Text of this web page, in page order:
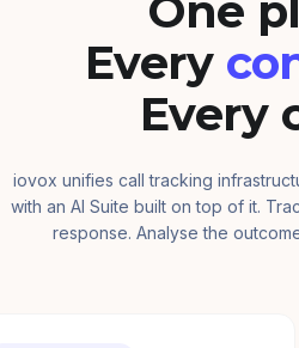
One
Every
Every
iovox unifies call tracking
with an AI Suite built on top of it.
response. Analyse the